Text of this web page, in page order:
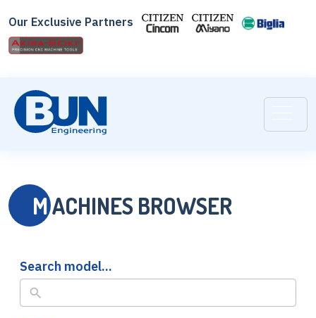
search
Our Exclusive Partners
MACHINES BROWSER
Search model...
No
results